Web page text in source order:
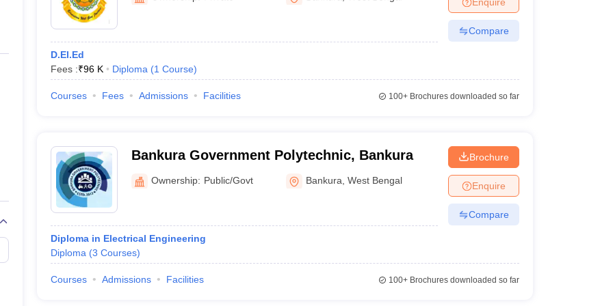
Private Degree Colleges in Gurgaon Private Degree Colleges in VaranasiPrivate Degree Colleges in
IIT JAM E-books and Sample PapersNEST E-books and Sample Papers
D.El.Ed
Fees :₹96 K Diploma (1 Course)
Compare
Courses Fees Admissions Facilities 100+Brochures downloaded so far
Bankura Government Polytechnic, Bankura
Ownership: Public/Govt Bankura ,West Bengal
Diploma in Electrical Engineering
Diploma (3 Courses)
Brochure
Enquire
Compare
Courses Admissions Facilities 100+Brochures downloaded so far